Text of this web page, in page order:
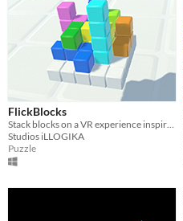
FlickBlocks
Stack blocks on a VR experience inspired by a classic.
Studios iLLOGIKA
Puzzle